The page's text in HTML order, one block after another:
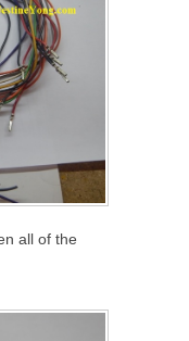
all of the